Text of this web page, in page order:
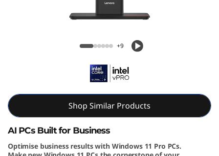
e
n
6
ThinkCentre M90a Gen 6 AIO (24, Intel)
+9
Shop Similar Products
AI PCs Built for Business
Optimise business results with Windows 11 Pro PCs.